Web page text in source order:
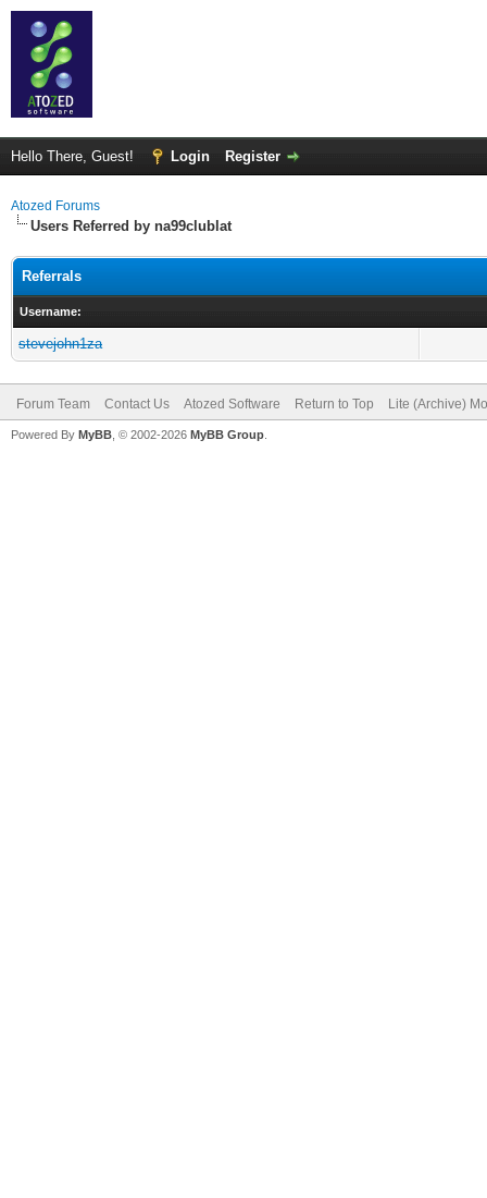
Hello There, Guest! Login Register
Atozed Forums
Users Referred by na99clublat
Referrals
Username:
stevejohn1za
Forum Team Contact Us Atozed Software Return to Top Lite (Archive)
Powered By MyBB , © 2002-2026 MyBB Group